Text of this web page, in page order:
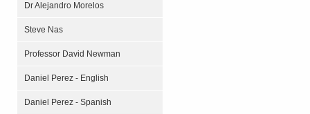
Dr Alejandro Morelos
Steve Nas
Professor David Newman
Daniel Perez - English
Daniel Perez - Spanish